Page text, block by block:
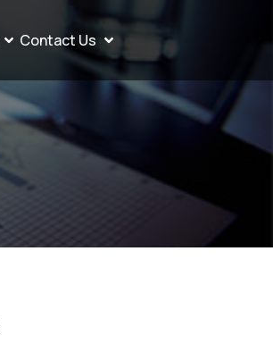
Contact Us